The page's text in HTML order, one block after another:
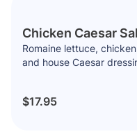
Chicken Caesar
Romaine lettuce,
and house Caesar
$17.95